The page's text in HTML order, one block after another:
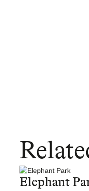
Elephant